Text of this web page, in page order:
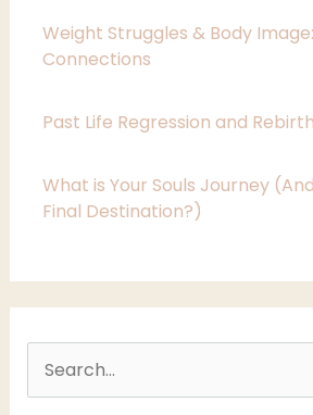
Weight Struggles & Body
Connections
Past Life Regression and
What is Your Souls Journey
Final Destination?)